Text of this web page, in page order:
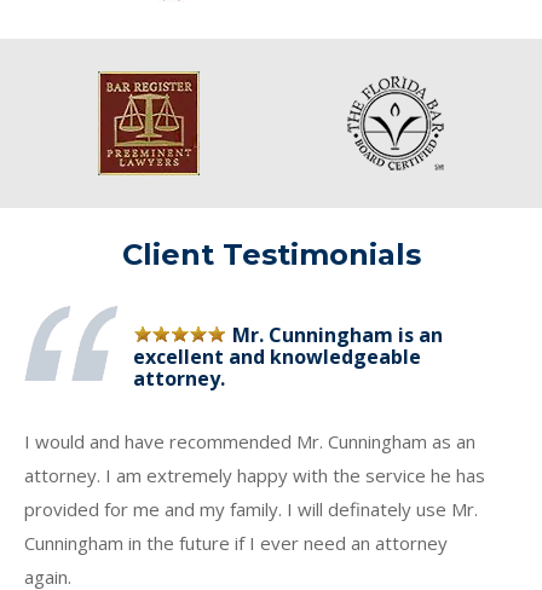
Client Testimonials
Mr. Cunningham is an
excellent and knowledgeable
attorney.
I would and have recommended Mr. Cunningham as an
attorney. I am extremely happy with the service he has
provided for me and my family. I will definately use Mr.
Cunningham in the future if I ever need an attorney
again.